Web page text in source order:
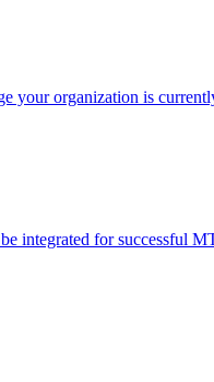
organization is
integrated for successful